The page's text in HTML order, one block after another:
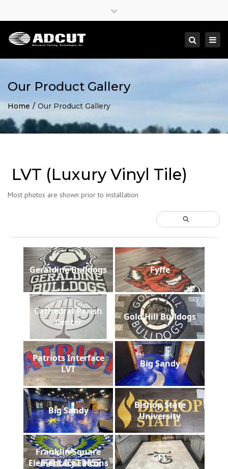
Close
Search
Our Product Gallery
Home Our Product Gallery
LVT (Luxury Vinyl Tile)
Most photos are shown prior to installation
Geraldine Bulldogs Fyffe
Cathedral Parish
Center
Gold Hill Bulldogs
Patriots Interface
LVT
Big Sandy
Big Sandy
Bishop State
University
Franklin Square
Elementary Falcons
GFL